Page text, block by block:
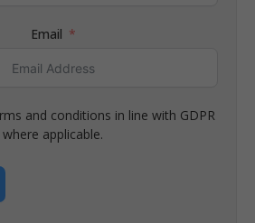
Email
and conditions in line with GDPR
where applicable.